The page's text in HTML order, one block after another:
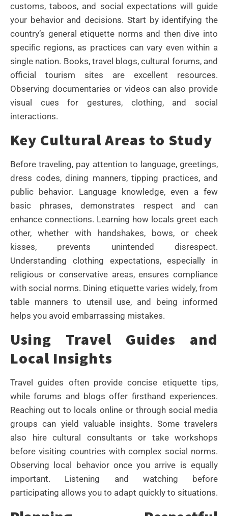
customs, taboos, and social expectations will guide
your behavior and decisions. Start by identifying the
country’s general etiquette norms and then dive into
specific regions, as practices can vary even within a
single nation. Books, travel blogs, cultural forums, and
official tourism sites are excellent resources.
Observing documentaries or videos can also provide
visual cues for gestures, clothing, and social
interactions.
Key Cultural Areas to Study
Before traveling, pay attention to language, greetings,
dress codes, dining manners, tipping practices, and
public behavior. Language knowledge, even a few
basic phrases, demonstrates respect and can
enhance connections. Learning how locals greet each
other, whether with handshakes, bows, or cheek
kisses, prevents unintended disrespect.
Understanding clothing expectations, especially in
religious or conservative areas, ensures compliance
with social norms. Dining etiquette varies widely, from
table manners to utensil use, and being informed
helps you avoid embarrassing mistakes.
Using Travel Guides and
Local Insights
Travel guides often provide concise etiquette tips,
while forums and blogs offer firsthand experiences.
Reaching out to locals online or through social media
groups can yield valuable insights. Some travelers
also hire cultural consultants or take workshops
before visiting countries with complex social norms.
Observing local behavior once you arrive is equally
important. Listening and watching before
participating allows you to adapt quickly to situations.